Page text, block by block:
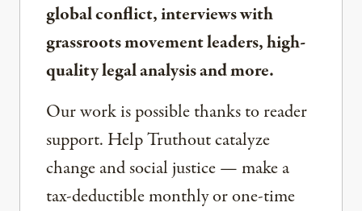
global conflict, interviews with
grassroots movement leaders, high-
quality legal analysis and more.
Our work is possible thanks to reader
support. Help Truthout catalyze
change and social justice — make a
tax-deductible monthly or one-time